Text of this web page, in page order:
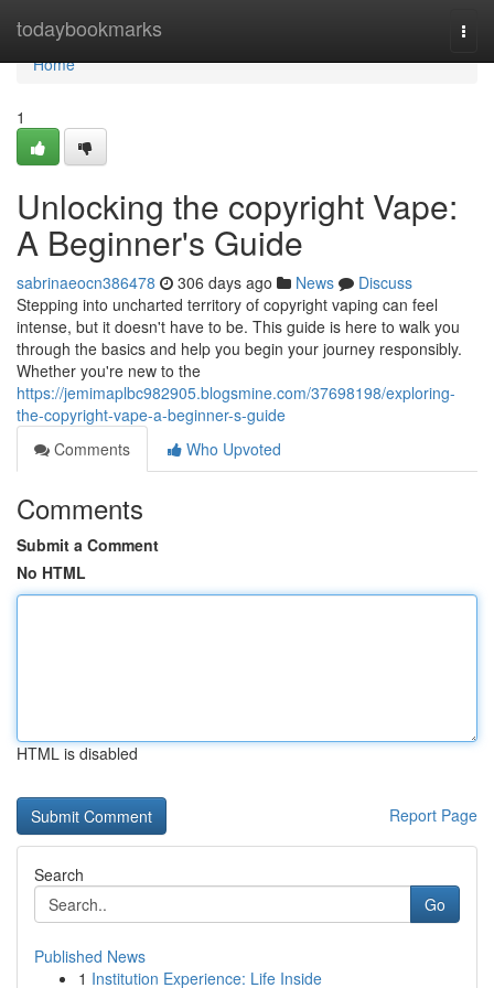
todaybookmarks
Home
Home
1
Unlocking the copyright Vape:
A Beginner's Guide
sabrinaeocn386478 306 days ago News
Discuss
Stepping into uncharted territory of copyright vaping can feel
intense, but it doesn't have to be. This guide is here to walk you
through the basics and help you begin your journey responsibly.
Whether you're new to the
https://jemimaplbc982905.blogsmine.com/37698198/exploring-
the-copyright-vape-a-beginner-s-guide
Comments
Who Upvoted
Comments
Submit a Comment
No HTML
HTML is disabled
Report Page
Search
Go
Published News
1 Institution Experience: Life Inside